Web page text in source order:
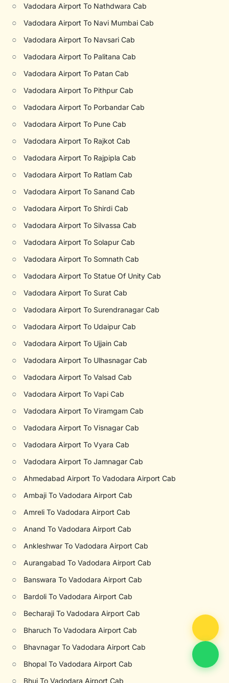
○ Vadodara Airport To Nathdwara Cab
○ Vadodara Airport To Navi Mumbai Cab
○ Vadodara Airport To Navsari Cab
○ Vadodara Airport To Palitana Cab
○ Vadodara Airport To Patan Cab
○ Vadodara Airport To Pithpur Cab
○ Vadodara Airport To Porbandar Cab
○ Vadodara Airport To Pune Cab
○ Vadodara Airport To Rajkot Cab
○ Vadodara Airport To Rajpipla Cab
○ Vadodara Airport To Ratlam Cab
○ Vadodara Airport To Sanand Cab
○ Vadodara Airport To Shirdi Cab
○ Vadodara Airport To Silvassa Cab
○ Vadodara Airport To Solapur Cab
○ Vadodara Airport To Somnath Cab
○ Vadodara Airport To Statue Of Unity Cab
○ Vadodara Airport To Surat Cab
○ Vadodara Airport To Surendranagar Cab
○ Vadodara Airport To Udaipur Cab
○ Vadodara Airport To Ujjain Cab
○ Vadodara Airport To Ulhasnagar Cab
○ Vadodara Airport To Valsad Cab
○ Vadodara Airport To Vapi Cab
○ Vadodara Airport To Viramgam Cab
○ Vadodara Airport To Visnagar Cab
○ Vadodara Airport To Vyara Cab
○ Vadodara Airport To Jamnagar Cab
○ Ahmedabad Airport To Vadodara Airport Cab
○ Ambaji To Vadodara Airport Cab
○ Amreli To Vadodara Airport Cab
○ Anand To Vadodara Airport Cab
○ Ankleshwar To Vadodara Airport Cab
○ Aurangabad To Vadodara Airport Cab
○ Banswara To Vadodara Airport Cab
○ Bardoli To Vadodara Airport Cab
○ Becharaji To Vadodara Airport Cab
○ Bharuch To Vadodara Airport Cab
○ Bhavnagar To Vadodara Airport Cab
○ Bhopal To Vadodara Airport Cab
○ Bhuj To Vadodara Airport Cab